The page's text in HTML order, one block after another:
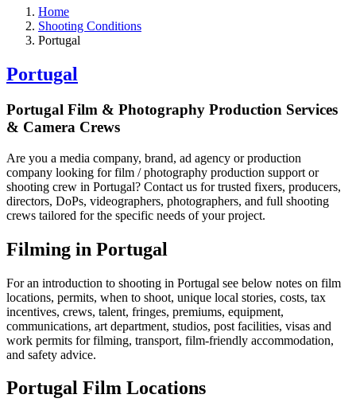
Home
Shooting Conditions
Portugal
Portugal
Portugal Film & Photography Production Services
& Camera Crews
Are you a media company, brand, ad agency or production
company looking for film / photography production support or
shooting crew in Portugal? Contact us for trusted fixers, producers,
directors, DoPs, videographers, photographers, and full shooting
crews tailored for the specific needs of your project.
Filming in Portugal
For an introduction to shooting in Portugal see below notes on film
locations, permits, when to shoot, unique local stories, costs, tax
incentives, crews, talent, fringes, premiums, equipment,
communications, art department, studios, post facilities, visas and
work permits for filming, transport, film-friendly accommodation,
and safety advice.
Portugal Film Locations